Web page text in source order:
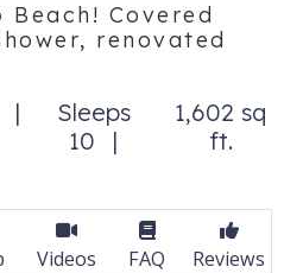
Covered
renovated
Sleeps
10
1,602 sq
ft.
Videos FAQ Reviews